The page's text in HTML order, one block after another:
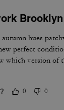
hues
perfect
which version of
0 0